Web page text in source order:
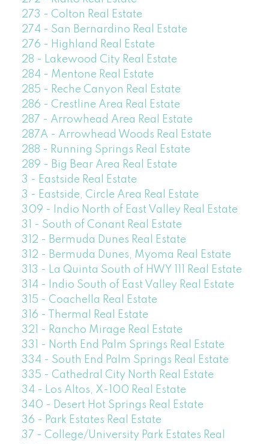
273 - Colton Real Estate
274 - San Bernardino Real Estate
276 - Highland Real Estate
28 - Lakewood City Real Estate
284 - Mentone Real Estate
285 - Reche Canyon Real Estate
286 - Crestline Area Real Estate
287 - Arrowhead Area Real Estate
287A - Arrowhead Woods Real Estate
288 - Running Springs Real Estate
289 - Big Bear Area Real Estate
3 - Eastside Real Estate
3 - Eastside, Circle Area Real Estate
309 - Indio North of East Valley Real Estate
31 - South of Conant Real Estate
312 - Bermuda Dunes Real Estate
312 - Bermuda Dunes, Myoma Real Estate
313 - La Quinta South of HWY 111 Real Estate
314 - Indio South of East Valley Real Estate
315 - Coachella Real Estate
316 - Thermal Real Estate
321 - Rancho Mirage Real Estate
331 - North End Palm Springs Real Estate
334 - South End Palm Springs Real Estate
335 - Cathedral City North Real Estate
34 - Los Altos, X-100 Real Estate
340 - Desert Hot Springs Real Estate
36 - Park Estates Real Estate
37 - College/University Park Estates Real